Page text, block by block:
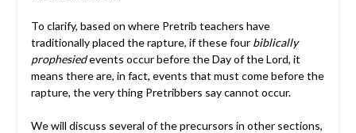
To clarify, based on where Pretrib teachers have
traditionally placed the rapture, if these four biblically
prophesiedevents occur before the Day of the Lord, it
means there are, in fact, events that must come before the
rapture, the very thing Pretribbers say cannot occur.
We will discuss several of the precursors in other sections,